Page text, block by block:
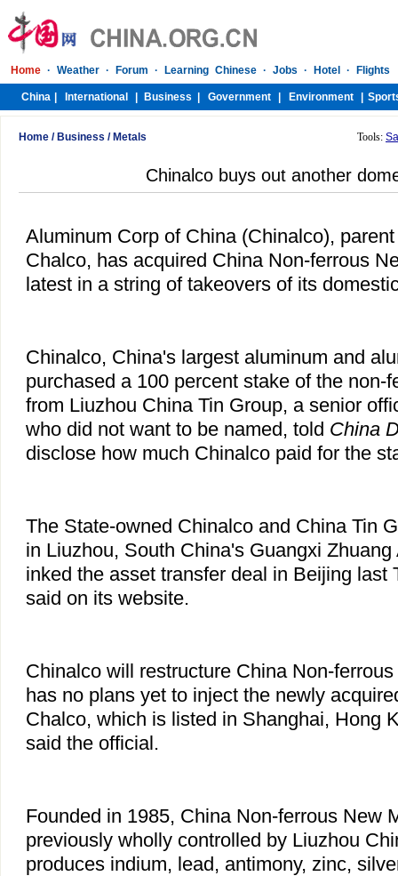
Home / Business / Metals Tools:
Chinalco buys out another
Aluminum Corp of China (Chinalco),
Chalco, has acquired China Non-ferrous
latest in a string of takeovers of its
Chinalco, China's largest aluminum and
purchased a 100 percent stake of the non-
from Liuzhou China Tin Group, a senior
who did not want to be named, told China
disclose how much Chinalco paid for the
The State-owned Chinalco and China Tin
in Liuzhou, South China's Guangxi
inked the asset transfer deal in Beijing last
said on its website.
Chinalco will restructure China Non-
has no plans yet to inject the newly
Chalco, which is listed in Shanghai, Hong
said the official.
Founded in 1985, China Non-ferrous New
previously wholly controlled by Liuzhou
produces indium, lead, antimony, zinc,